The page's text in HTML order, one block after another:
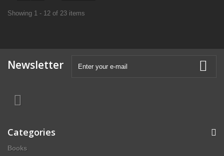
Showing 1 - 12 of 23 items
Newsletter
Categories
Books